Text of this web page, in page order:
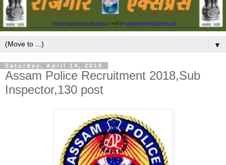
▼
Saturday, April 14, 2018
Assam Police Recruitment 2018,Sub
Inspector,130 post